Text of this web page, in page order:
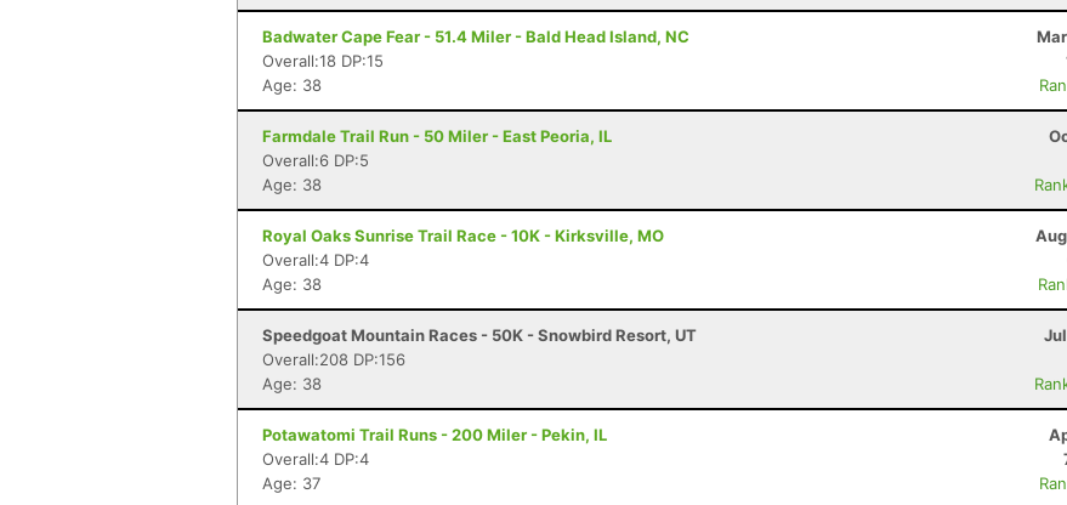
Badwater Cape Fear - 51.4 Miler - Bald Head Island, NC
Overall:18 DP:15
Age: 38
Farmdale Trail Run - 50 Miler - East Peoria, IL
Overall:6 DP:5
Age: 38
Royal Oaks Sunrise Trail Race - 10K - Kirksville, MO
Overall:4 DP:4
Age: 38
Speedgoat Mountain Races - 50K - Snowbird Resort, UT
Overall:208 DP:156
Age: 38
Potawatomi Trail Runs - 200 Miler - Pekin, IL
Overall:4 DP:4
Age: 37